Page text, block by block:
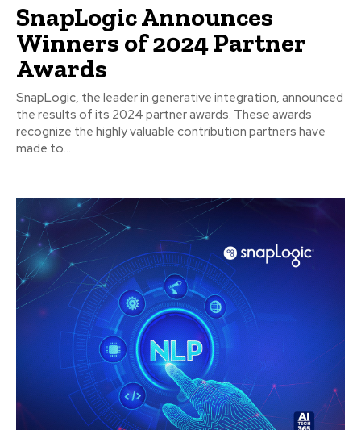
SnapLogic Announces
Winners of 2024 Partner
Awards
SnapLogic, the leader in generative integration, announced
the results of its 2024 partner awards. These awards
recognize the highly valuable contribution partners have
made to...